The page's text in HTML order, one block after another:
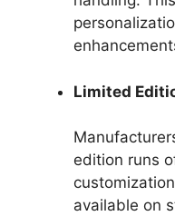
Limited
edition runs
available on